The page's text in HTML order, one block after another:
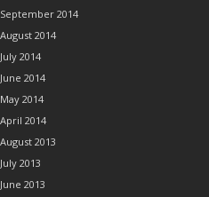
September 2014
August 2014
July 2014
June 2014
May 2014
April 2014
August 2013
July 2013
June 2013